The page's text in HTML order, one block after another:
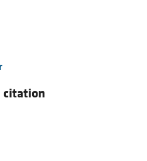
citation